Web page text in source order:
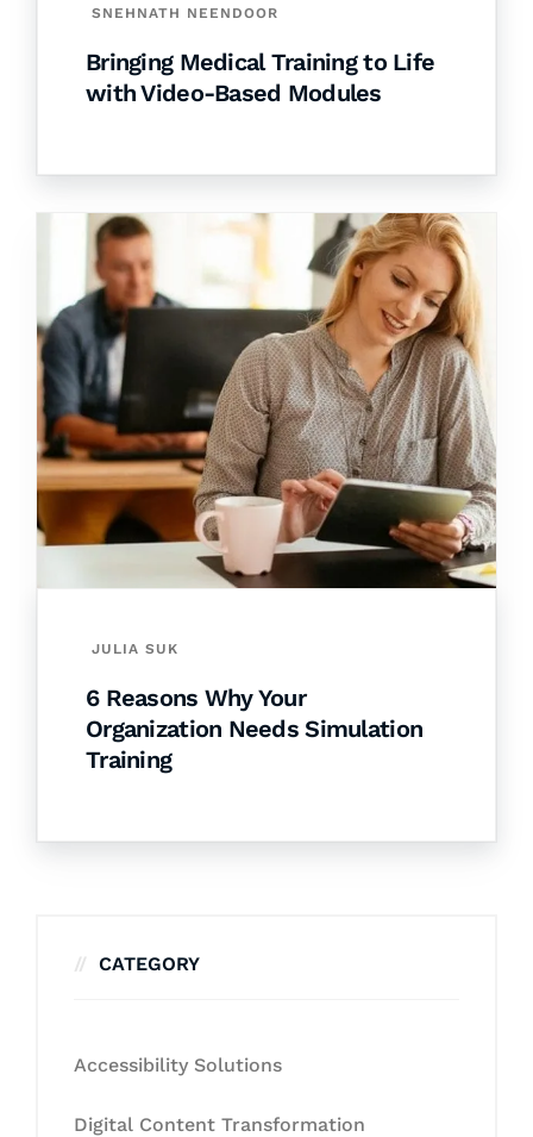
SNEHNATH NEENDOOR
Bringing Medical Training to Life
with Video-Based Modules
JULIA SUK
6 Reasons Why Your
Organization Needs Simulation
Training
CATEGORY
Accessibility Solutions
Digital Content Transformation